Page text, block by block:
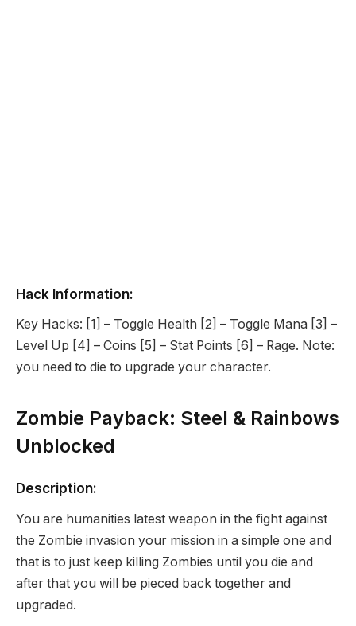
Hack Information:
Key Hacks: [1] – Toggle Health [2] – Toggle Mana [3] –
Level Up [4] – Coins [5] – Stat Points [6] – Rage. Note:
you need to die to upgrade your character.
Zombie Payback: Steel & Rainbows
Unblocked
Description:
You are humanities latest weapon in the fight against
the Zombie invasion your mission in a simple one and
that is to just keep killing Zombies until you die and
after that you will be pieced back together and
upgraded.